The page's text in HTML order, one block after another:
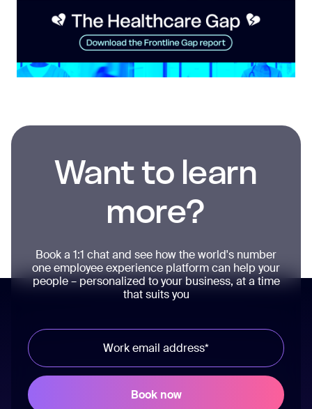
Want to learn
more?
Book a 1:1 chat and see how the world's number
one employee experience platform can help your
people – personalized to your business, at a time
that suits you